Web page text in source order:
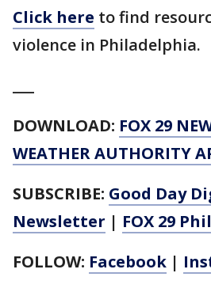
Click here to find
violence in Philadelphia.
DOWNLOAD: FOX 29
WEATHER AUTHORITY
SUBSCRIBE: Good Day
Newsletter | FOX 29
FOLLOW: Facebook |